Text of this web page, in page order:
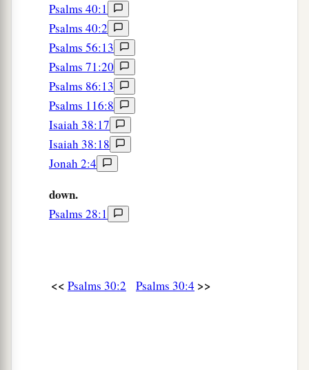
aYou have turned for me my mourning into
dancing;
You have put off1my sackcloth and clothed me
with gladness, ‡
To the end thatmy 1
You and not be silent.
Lordmy God, I will give thanks to You
forever. ‡
Psalms 40:1
Psalms 40:2
Psalms 56:13
Psalms 71:20
Psalms 86:13
Psalms 116:8
Isaiah 38:17
Isaiah 38:18
Jonah 2:4
down.
Psalms 28:1
<< Psalms 30:2 Psalms 30:4 >>